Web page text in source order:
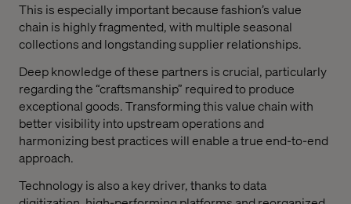
This is especially important because fashion’s value
chain is highly fragmented, with multiple seasonal
collections and longstanding supplier relationships.
Deep knowledge of these partners is crucial, particularly
regarding the “craftsmanship” required to produce
exceptional goods. Transforming this value chain with
better visibility into upstream operations and
harmonizing best practices will enable a true end-to-end
approach.
Technology is also a key driver, thanks to data